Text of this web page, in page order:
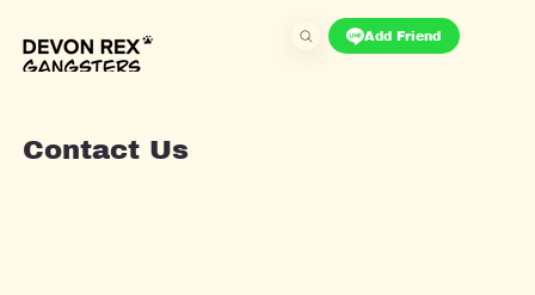
Add Friend
Contact Us